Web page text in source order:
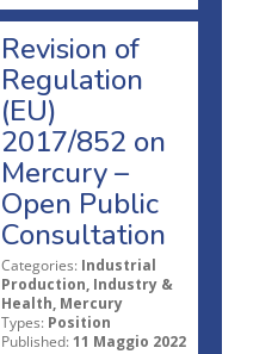
Revision of
Regulation
(EU)
2017/852 on
Mercury –
Open Public
Consultation
Categories: Industrial
Production, Industry &
Health, Mercury
Types: Position
Published: 11 Maggio 2022